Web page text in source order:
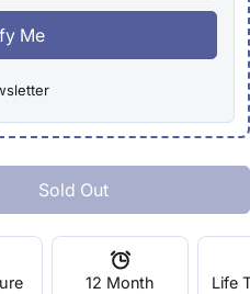
Me
- 3mm Black
For HIPS - 3mm Black
Sold Out
12 Month
Life